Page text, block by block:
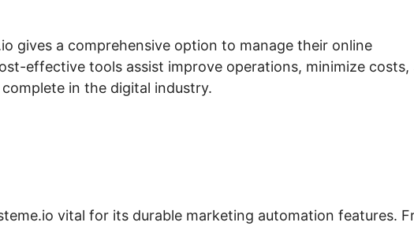
gives a comprehensive option to manage their online
effective tools assist improve operations, minimize costs,
in the digital industry.
vital for its durable marketing automation features.